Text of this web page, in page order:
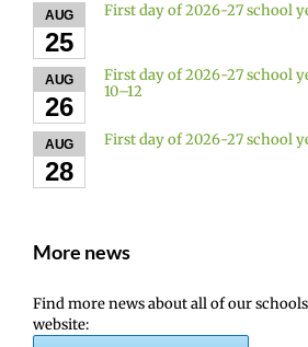
AUG
25
First day of 2026-27 school
AUG
26
First day of 2026-27 school
10–12
AUG
28
First day of 2026-27 school
More news
Find more news about all of our
website: